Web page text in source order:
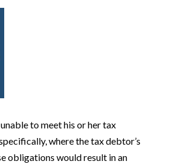
to meet his or her tax
where the tax debtor’s
obligations would result in an